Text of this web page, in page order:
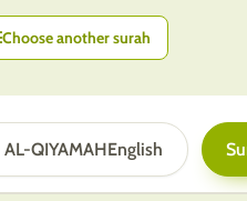
Choose another surah
AL-QIYAMAHEnglish